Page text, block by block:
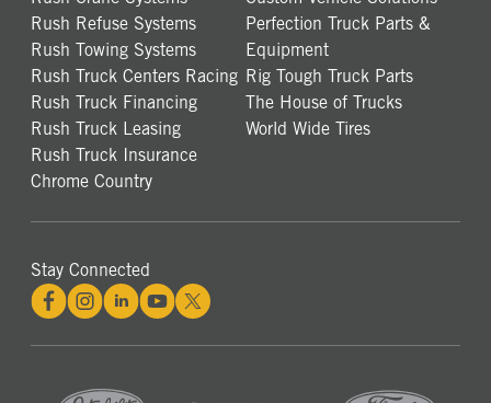
Rush Refuse Systems
Rush Towing Systems
Rush Truck Centers Racing
Rush Truck Financing
Rush Truck Leasing
Rush Truck Insurance
Chrome Country
Perfection Truck Parts &
Equipment
Rig Tough Truck Parts
The House of Trucks
World Wide Tires
Stay Connected